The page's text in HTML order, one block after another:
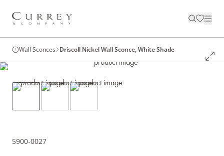
Wall Sconces Driscoll Nickel Wall Sconce, White Shade
5900-0027